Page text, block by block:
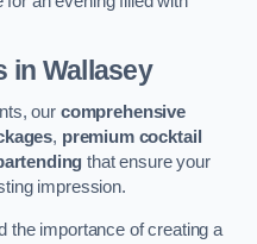
in Wallasey
our comprehensive
, premium cocktail
that ensure your
impression.
the importance of creating a